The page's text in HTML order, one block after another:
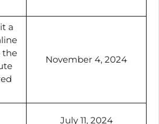
a
the
November 4, 2024
July 11, 2024